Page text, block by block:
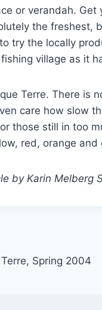
or verandah.
the freshest,
try the locally
village as it
Terre. There is
care how slow
those still in too
red, orange
by Karin Melberg
Spring 2004